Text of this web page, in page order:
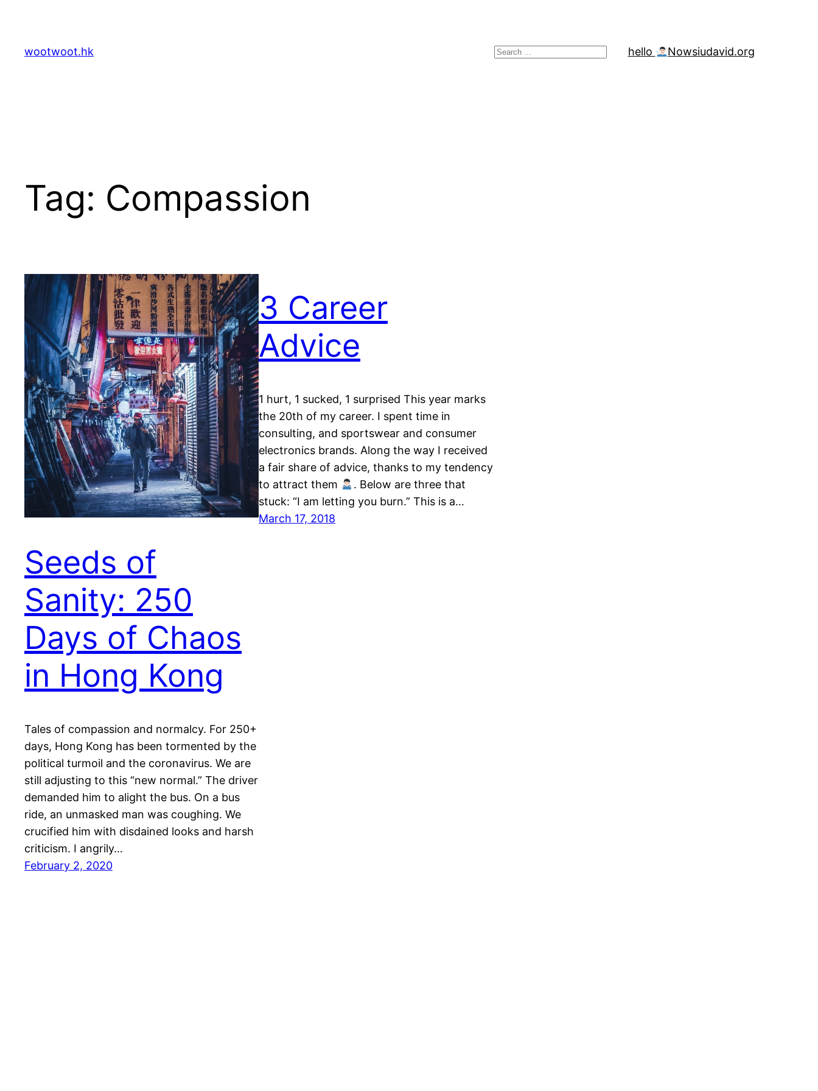
content
wootwoot.hk Search hello Nowsiudavid.org
Tag: Compassion
Seeds of
Sanity: 250
Days of Chaos
in Hong Kong
Tales of compassion and normalcy. For 250+
days, Hong Kong has been tormented by the
political turmoil and the coronavirus. We are
still adjusting to this “new normal.” The driver
demanded him to alight the bus. On a bus
ride, an unmasked man was coughing. We
crucified him with disdained looks and harsh
criticism. I angrily…
February 2, 2020
3 Career
Advice
1 hurt, 1 sucked, 1 surprised This year marks
the 20th of my career. I spent time in
consulting, and sportswear and consumer
electronics brands. Along the way I received
a fair share of advice, thanks to my tendency
to attract them
. Below are three that
stuck: “I am letting you burn.” This is a…
March 17, 2018